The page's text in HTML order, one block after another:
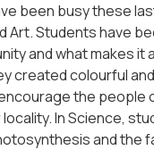
been busy these
Art. Students have
and what makes it
created colourful
the people
In Science,
and the